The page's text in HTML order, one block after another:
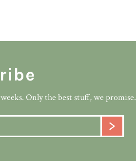
Only the best stuff, we promise.